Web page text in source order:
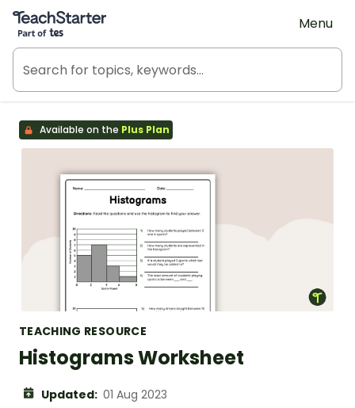
Teach Starter, part of Tes
Menu
Available on the Plus Plan
TEACHING RESOURCE
Histograms Worksheet
Updated: 01 Aug 2023